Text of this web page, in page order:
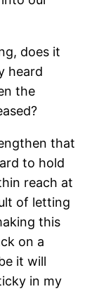
does it
heard
the
that
to hold
reach at
of letting
this
on a
it will
in my